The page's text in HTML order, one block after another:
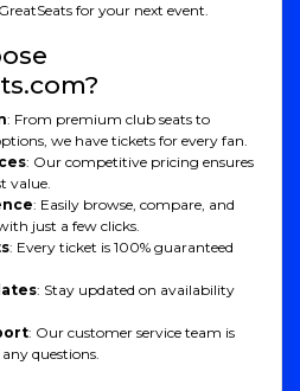
for your next event.
: From premium club seats to
we have tickets for every fan.
: Our competitive pricing ensures
value.
: Easily browse, compare, and
just a few clicks.
: Every ticket is 100% guaranteed
: Stay updated on availability
: Our customer service team is
questions.